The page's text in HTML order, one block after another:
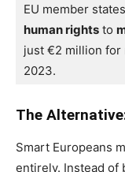
EU member states
human rights to
just €2 million for
2023.
The
Smart Europeans
entirely. Instead of